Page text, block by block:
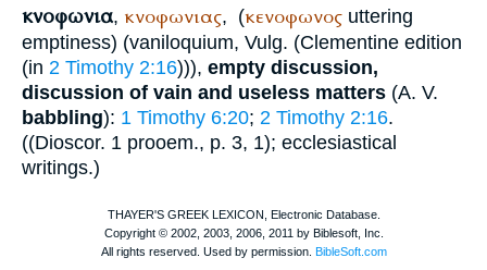
κνοφωνια, κνοφωνιας, (κενοφωνος uttering
emptiness) (vaniloquium, Vulg. (Clementine edition
(in 2 Timothy 2:16))), empty discussion,
discussion of vain and useless matters (A. V.
babbling): 1 Timothy 6:20; 2 Timothy 2:16.
((Dioscor. 1 prooem., p. 3, 1); ecclesiastical
writings.)